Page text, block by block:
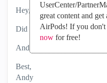
UserCenter/
great content and
AirPods! If you don't
nowfor free!
Hey,
Did you manage to get this
Andy
Best,
Andy